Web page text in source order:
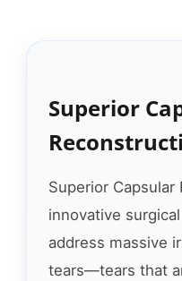
Superior
Superior
innovative
address massive
tears—tears that